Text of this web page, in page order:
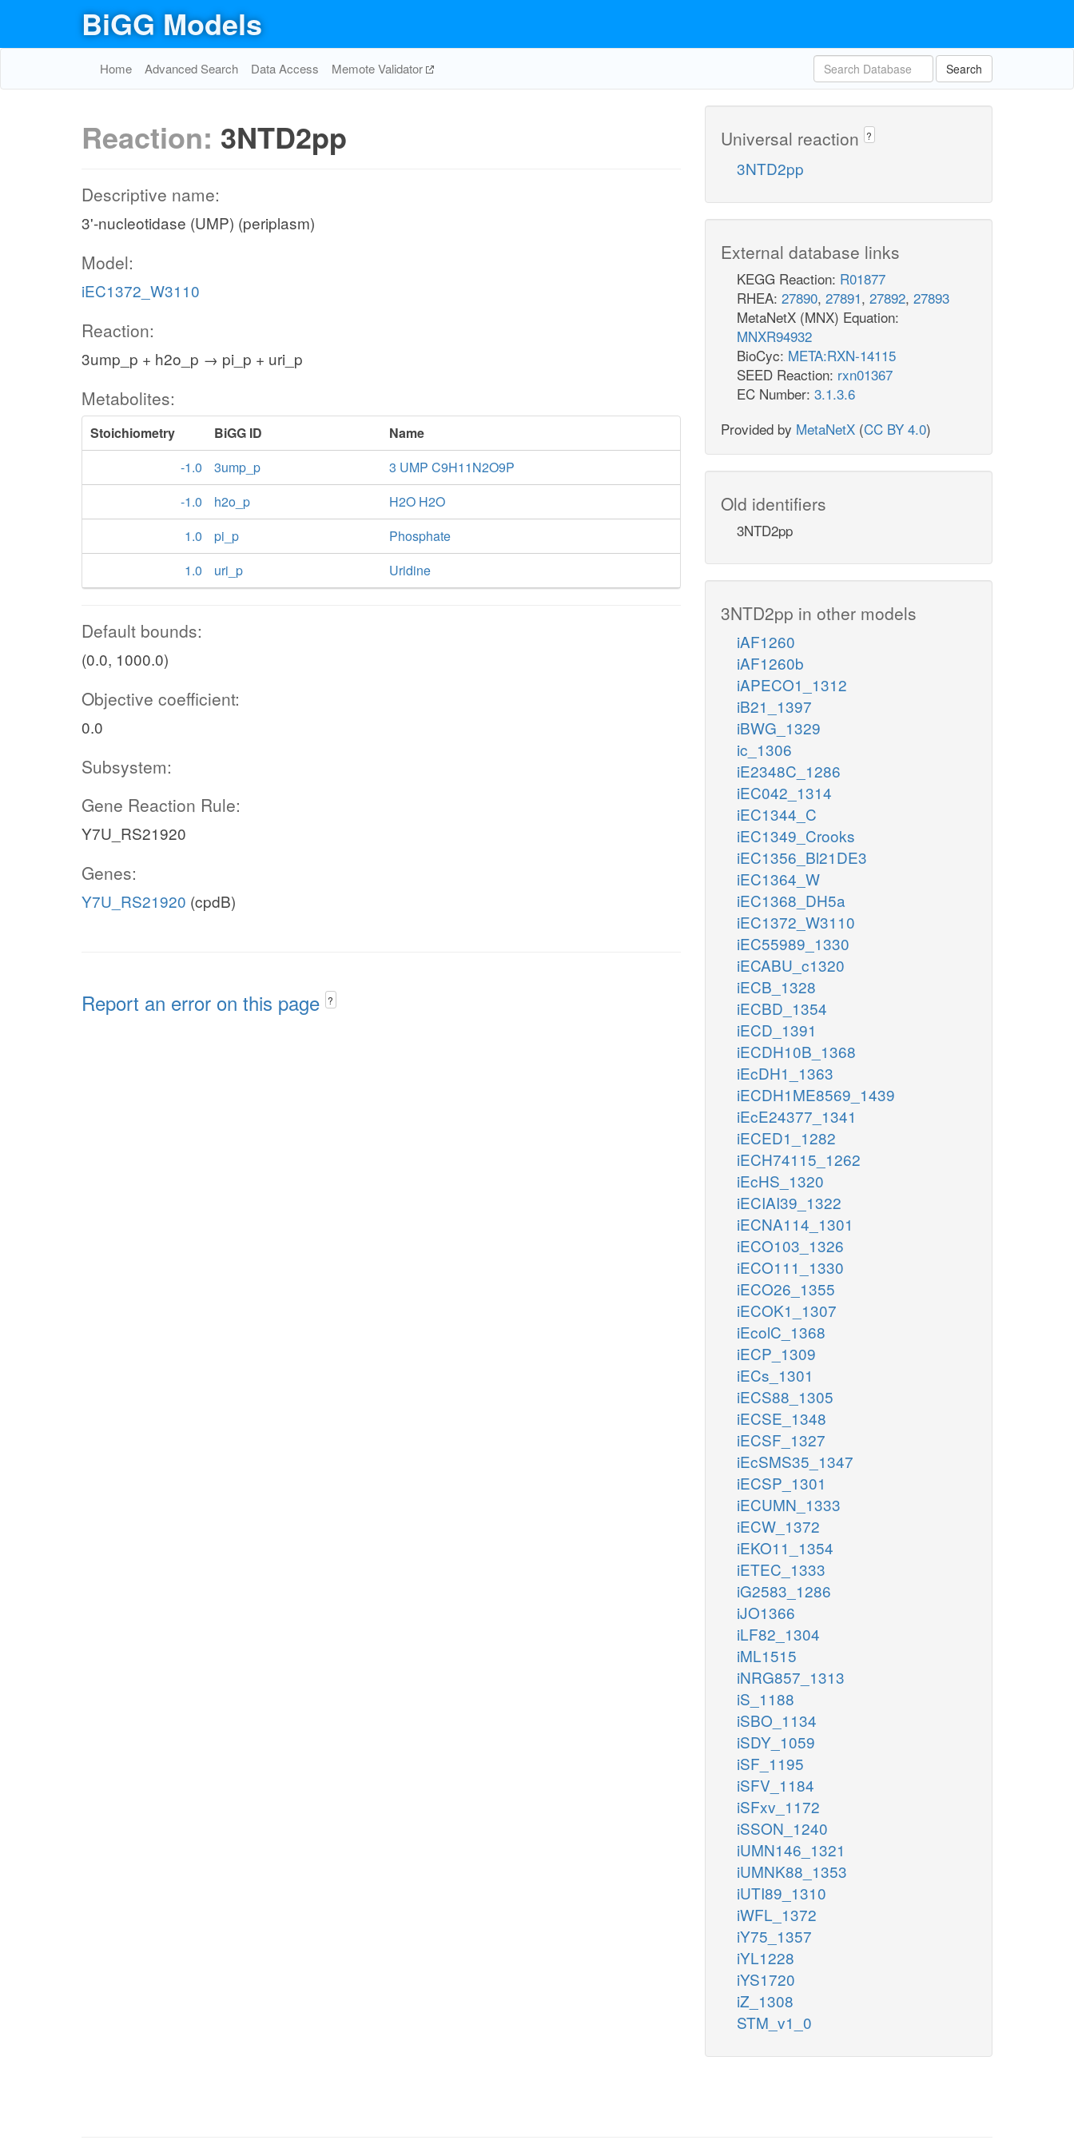
BiGG Models
Home Advanced Search Data Access Memote Validator Search
Reaction: 3NTD2pp
Descriptive name:
3'-nucleotidase (UMP) (periplasm)
Model:
iEC1372_W3110
Reaction:
3ump_p + h2o_p → pi_p + uri_p
Metabolites:
Stoichiometry BiGG ID
Name
-1.0
3ump_p
3 UMP C9H11N2O9P
-1.0
h2o_p
H2O H2O
1.0
pi_p
Phosphate
1.0
uri_p Uridine
Default bounds:
(0.0, 1000.0)
Objective coefficient:
0.0
Subsystem:
Gene Reaction Rule:
Y7U_RS21920
Genes:
Y7U_RS21920 (cpdB)
Report an error on this page ?
Universal reaction ?
3NTD2pp
External database links
KEGG Reaction: R01877
RHEA: 27890, 27891, 27892, 27893
MetaNetX (MNX) Equation:
MNXR94932
BioCyc: META:RXN-14115
SEED Reaction: rxn01367
EC Number: 3.1.3.6
Provided by MetaNetX (CC BY 4.0)
Old identifiers
3NTD2pp
3NTD2pp in other models
iAF1260
iAF1260b
iAPECO1_1312
iB21_1397
iBWG_1329
ic_1306
iE2348C_1286
iEC042_1314
iEC1344_C
iEC1349_Crooks
iEC1356_Bl21DE3
iEC1364_W
iEC1368_DH5a
iEC1372_W3110
iEC55989_1330
iECABU_c1320
iECB_1328
iECBD_1354
iECD_1391
iECDH10B_1368
iEcDH1_1363
iECDH1ME8569_1439
iEcE24377_1341
iECED1_1282
iECH74115_1262
iEcHS_1320
iECIAI39_1322
iECNA114_1301
iECO103_1326
iECO111_1330
iECO26_1355
iECOK1_1307
iEcolC_1368
iECP_1309
iECs_1301
iECS88_1305
iECSE_1348
iECSF_1327
iEcSMS35_1347
iECSP_1301
iECUMN_1333
iECW_1372
iEKO11_1354
iETEC_1333
iG2583_1286
iJO1366
iLF82_1304
iML1515
iNRG857_1313
iS_1188
iSBO_1134
iSDY_1059
iSF_1195
iSFV_1184
iSFxv_1172
iSSON_1240
iUMN146_1321
iUMNK88_1353
iUTI89_1310
iWFL_1372
iY75_1357
iYL1228
iYS1720
iZ_1308
STM_v1_0